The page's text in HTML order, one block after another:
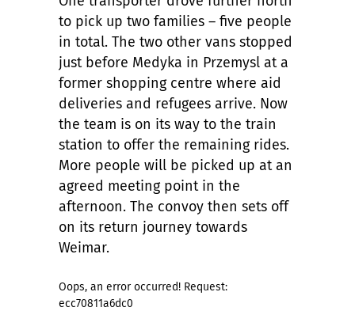
to pick up two families – five people
in total. The two other vans stopped
just before Medyka in Przemysl at a
former shopping centre where aid
deliveries and refugees arrive. Now
the team is on its way to the train
station to offer the remaining rides.
More people will be picked up at an
agreed meeting point in the
afternoon. The convoy then sets off
on its return journey towards
Weimar.
Oops, an error occurred! Request:
ecc70811a6dc0